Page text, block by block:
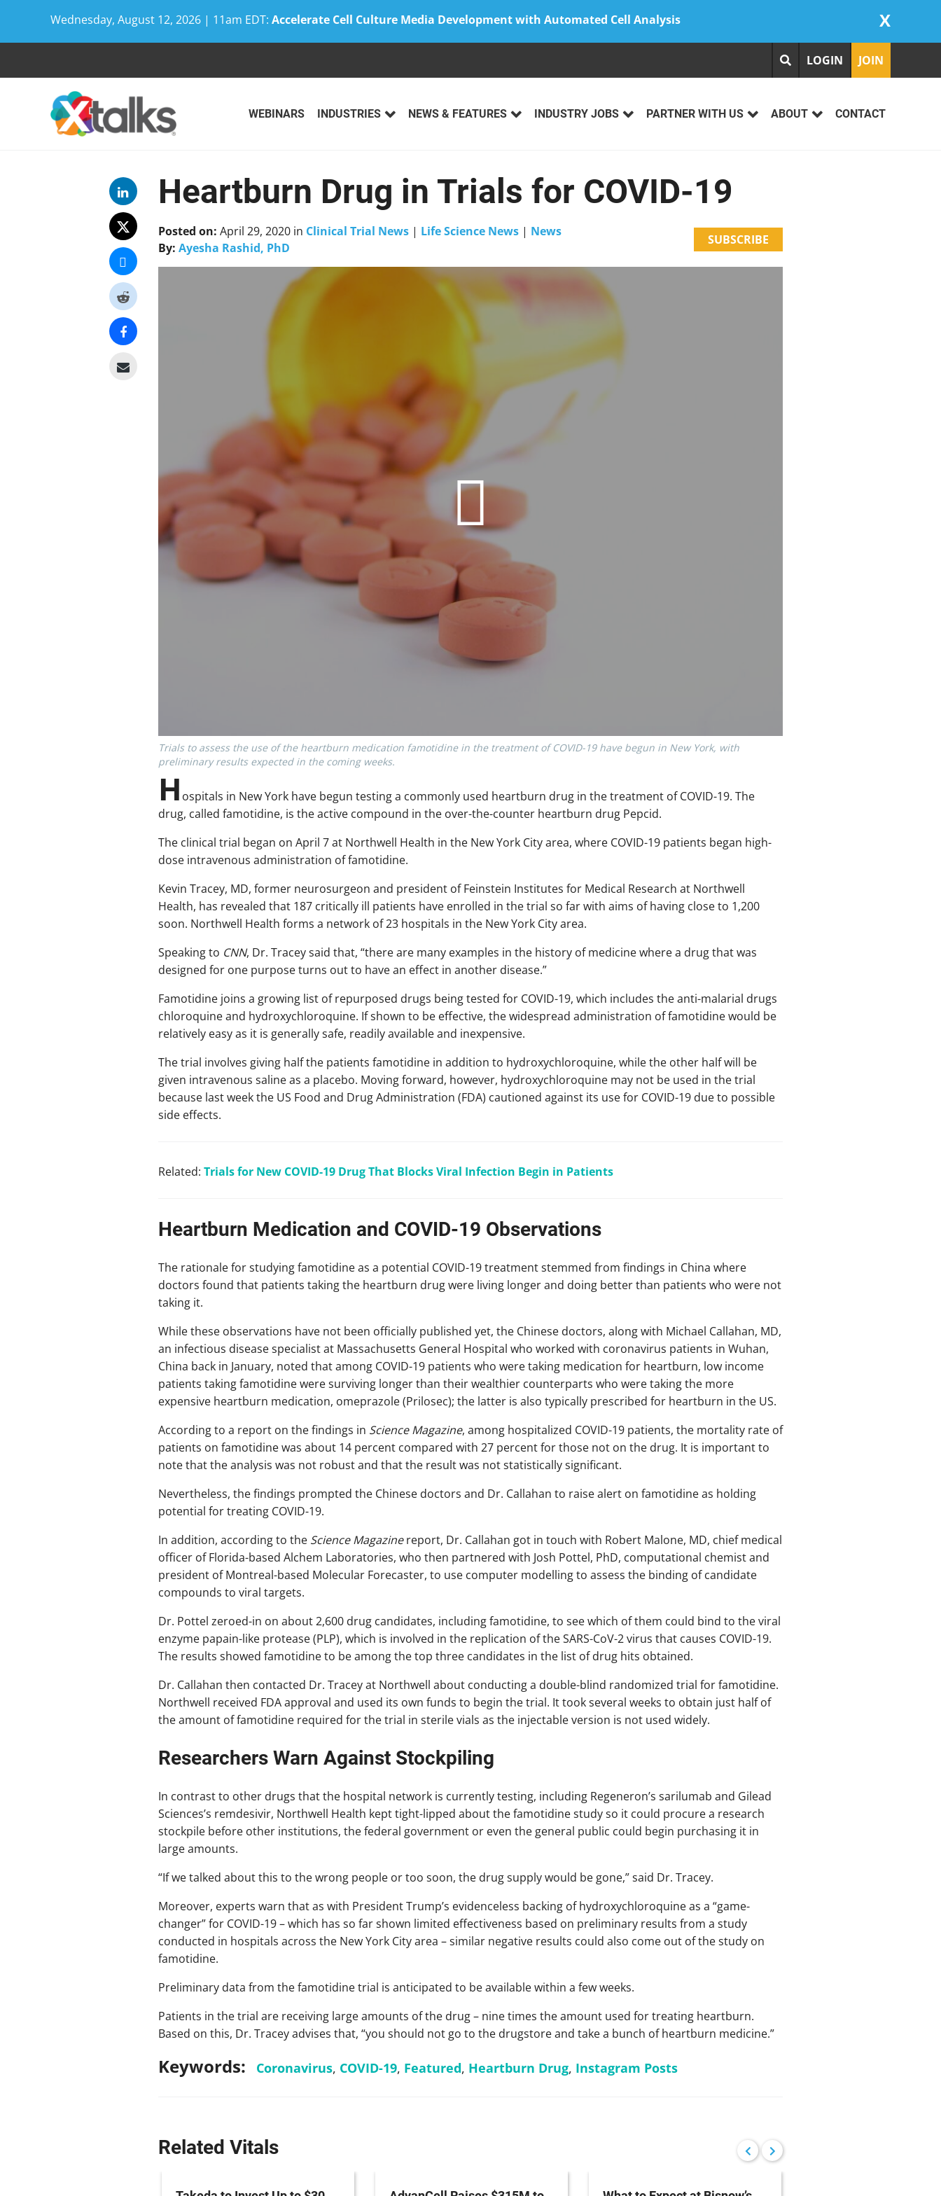
Wednesday, August 12, 2026 | 11am EDT: Accelerate Cell Culture Media Development with Automated Cell Analysis X
LOGIN JOIN
WEBINARS INDUSTRIES NEWS & FEATURES INDUSTRY JOBS PARTNER WITH US ABOUT CONTACT
Heartburn Drug in Trials for COVID-19
Posted on: April 29, 2020in Clinical Trial News| Life Science News| News
By: Ayesha Rashid, PhD
SUBSCRIBE
Trials to assess the use of the heartburn medication famotidine in the treatment of COVID-19 have begun in New York, with
preliminary results expected in the coming weeks.
H ospitals in New York have begun testing a commonly used heartburn drug in the treatment of COVID-19. The
drug, called famotidine, is the active compound in the over-the-counter heartburn drug Pepcid.
The clinical trial began on April 7 at Northwell Health in the New York City area, where COVID-19 patients began high-
dose intravenous administration of famotidine.
Kevin Tracey, MD, former neurosurgeon and president of Feinstein Institutes for Medical Research at Northwell
Health, has revealed that 187 critically ill patients have enrolled in the trial so far with aims of having close to 1,200
soon. Northwell Health forms a network of 23 hospitals in the New York City area.
Speaking to CNN, Dr. Tracey said that, “there are many examples in the history of medicine where a drug that was
designed for one purpose turns out to have an effect in another disease.”
Famotidine joins a growing list of repurposed drugs being tested for COVID-19, which includes the anti-malarial drugs
chloroquine and hydroxychloroquine. If shown to be effective, the widespread administration of famotidine would be
relatively easy as it is generally safe, readily available and inexpensive.
The trial involves giving half the patients famotidine in addition to hydroxychloroquine, while the other half will be
given intravenous saline as a placebo. Moving forward, however, hydroxychloroquine may not be used in the trial
because last week the US Food and Drug Administration (FDA) cautioned against its use for COVID-19 due to possible
side effects.
Related: Trials for New COVID-19 Drug That Blocks Viral Infection Begin in Patients
Heartburn Medication and COVID-19 Observations
The rationale for studying famotidine as a potential COVID-19 treatment stemmed from findings in China where
doctors found that patients taking the heartburn drug were living longer and doing better than patients who were not
taking it.
While these observations have not been officially published yet, the Chinese doctors, along with Michael Callahan, MD,
an infectious disease specialist at Massachusetts General Hospital who worked with coronavirus patients in Wuhan,
China back in January, noted that among COVID-19 patients who were taking medication for heartburn, low income
patients taking famotidine were surviving longer than their wealthier counterparts who were taking the more
expensive heartburn medication, omeprazole (Prilosec); the latter is also typically prescribed for heartburn in the US.
According to a report on the findings in Science Magazine, among hospitalized COVID-19 patients, the mortality rate of
patients on famotidine was about 14 percent compared with 27 percent for those not on the drug. It is important to
note that the analysis was not robust and that the result was not statistically significant.
Nevertheless, the findings prompted the Chinese doctors and Dr. Callahan to raise alert on famotidine as holding
potential for treating COVID-19.
In addition, according to the Science Magazinereport, Dr. Callahan got in touch with Robert Malone, MD, chief medical
officer of Florida-based Alchem Laboratories, who then partnered with Josh Pottel, PhD, computational chemist and
president of Montreal-based Molecular Forecaster, to use computer modelling to assess the binding of candidate
compounds to viral targets.
Dr. Pottel zeroed-in on about 2,600 drug candidates, including famotidine, to see which of them could bind to the viral
enzyme papain-like protease (PLP), which is involved in the replication of the SARS-CoV-2 virus that causes COVID-19.
The results showed famotidine to be among the top three candidates in the list of drug hits obtained.
Dr. Callahan then contacted Dr. Tracey at Northwell about conducting a double-blind randomized trial for famotidine.
Northwell received FDA approval and used its own funds to begin the trial. It took several weeks to obtain just half of
the amount of famotidine required for the trial in sterile vials as the injectable version is not used widely.
Researchers Warn Against Stockpiling
In contrast to other drugs that the hospital network is currently testing, including Regeneron’s sarilumab and Gilead
Sciences’s remdesivir, Northwell Health kept tight-lipped about the famotidine study so it could procure a research
stockpile before other institutions, the federal government or even the general public could begin purchasing it in
large amounts.
“If we talked about this to the wrong people or too soon, the drug supply would be gone,” said Dr. Tracey.
Moreover, experts warn that as with President Trump’s evidenceless backing of hydroxychloroquine as a “game-
changer” for COVID-19 – which has so far shown limited effectiveness based on preliminary results from a study
conducted in hospitals across the New York City area – similar negative results could also come out of the study on
famotidine.
Preliminary data from the famotidine trial is anticipated to be available within a few weeks.
Patients in the trial are receiving large amounts of the drug – nine times the amount used for treating heartburn.
Based on this, Dr. Tracey advises that, “you should not go to the drugstore and take a bunch of heartburn medicine.”
Keywords: Coronavirus, COVID-19, Featured, Heartburn Drug, Instagram Posts
Related Vitals